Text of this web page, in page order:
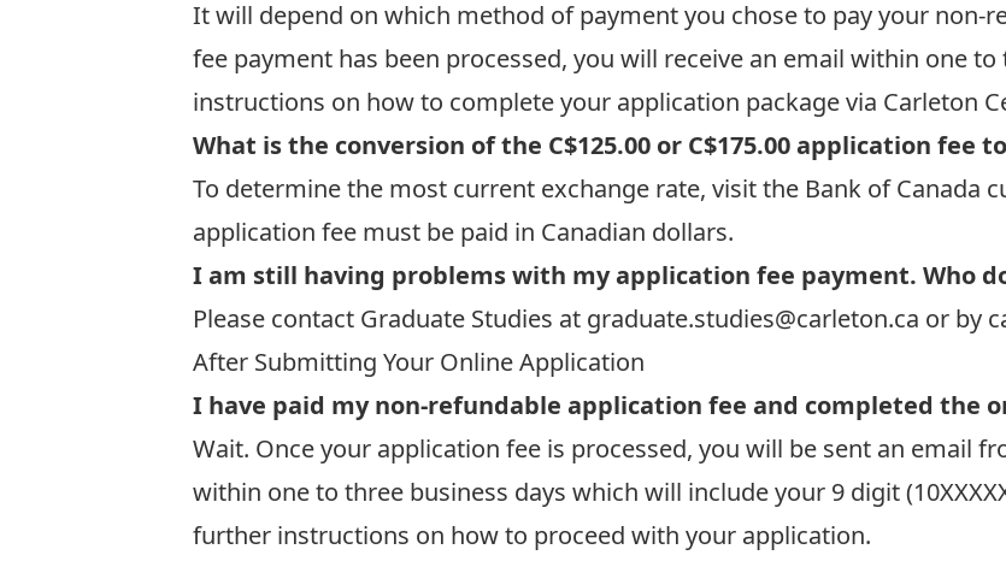
It will depend on which method of payment you chose to pay your non-
fee payment has been processed, you will receive an email within one
instructions on how to complete your application package via Carleton
What is the conversion of the C$125.00 or C$175.00 application fee
To determine the most current exchange rate, visit the Bank of Canada
application fee must be paid in Canadian dollars.
I am still having problems with my application fee payment. Who
Please contact Graduate Studies at graduate.studies@carleton.ca or by
After Submitting Your Online Application
I have paid my non-refundable application fee and completed the
Wait. Once your application fee is processed, you will be sent an email
within one to three business days which will include your 9 digit
further instructions on how to proceed with your application.